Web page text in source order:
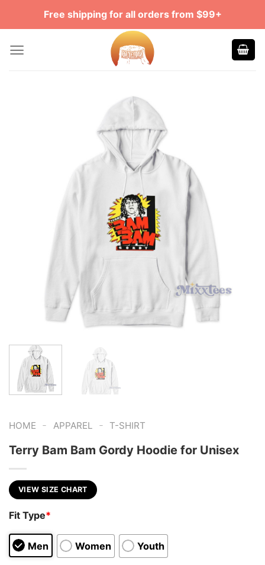
Free shipping for all orders from $99+
HOME - APPAREL - T-SHIRT
Terry Bam Bam Gordy Hoodie for Unisex
VIEW SIZE CHART
Fit Type*
Men Women Youth